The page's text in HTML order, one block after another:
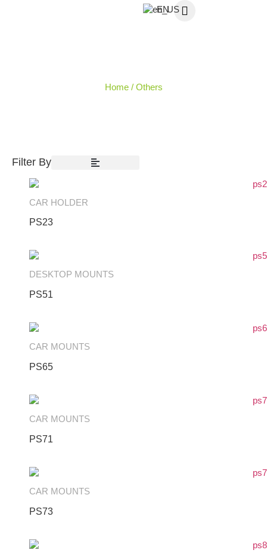
EN
Home/ Others
Filter By
CAR HOLDER
PS23
DESKTOP MOUNTS
PS51
CAR MOUNTS
PS65
CAR MOUNTS
PS71
CAR MOUNTS
PS73